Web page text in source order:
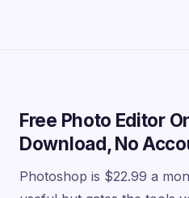
Free Photo Editor
Download, No
Photoshop is $22.99 a